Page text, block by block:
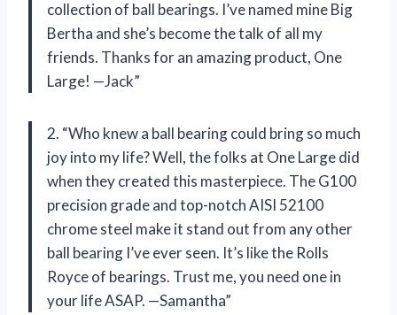
collection of ball bearings. I’ve named mine Big
Bertha and she’s become the talk of all my
friends. Thanks for an amazing product, One
Large! —Jack”
2. “Who knew a ball bearing could bring so much
joy into my life? Well, the folks at One Large did
when they created this masterpiece. The G100
precision grade and top-notch AISI 52100
chrome steel make it stand out from any other
ball bearing I’ve ever seen. It’s like the Rolls
Royce of bearings. Trust me, you need one in
your life ASAP. —Samantha”